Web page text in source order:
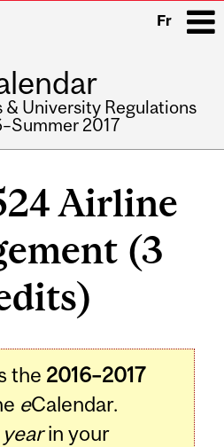
Fr
& University Regulations
2017
Airline
(3
the 2016–2017
eCalendar.
in your